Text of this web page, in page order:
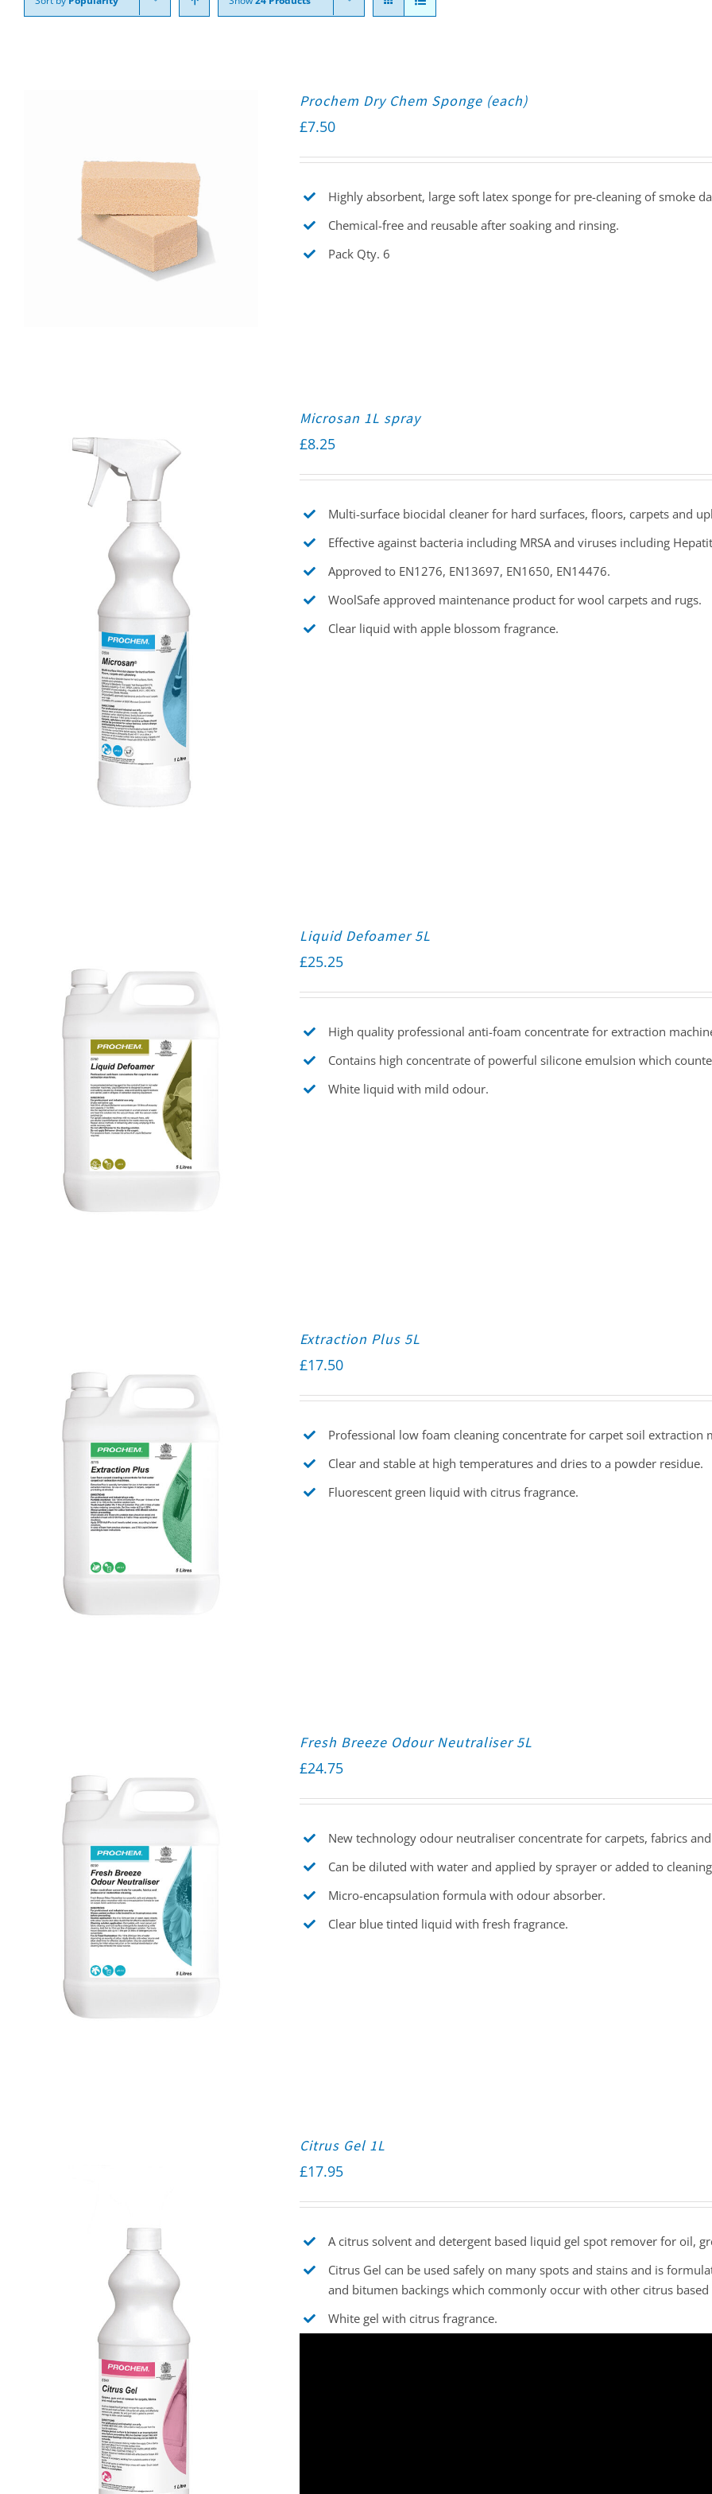
Prochem Dry Chem Sponge (each)
£7.50
Highly absorbent, large soft latex sponge for pre-cleaning of smoke
Chemical-free and reusable after soaking and rinsing.
Pack Qty. 6
Microsan 1L spray
£8.25
Multi-surface biocidal cleaner for hard surfaces, floors, carpets and
Effective against bacteria including MRSA and viruses including
Approved to EN1276, EN13697, EN1650, EN14476.
WoolSafe approved maintenance product for wool carpets and rugs.
Clear liquid with apple blossom fragrance.
Liquid Defoamer 5L
£25.25
High quality professional anti-foam concentrate for extraction
Contains high concentrate of powerful silicone emulsion which
White liquid with mild odour.
Extraction Plus 5L
£17.50
Professional low foam cleaning concentrate for carpet soil extraction
Clear and stable at high temperatures and dries to a powder residue.
Fluorescent green liquid with citrus fragrance.
Fresh Breeze Odour Neutraliser 5L
£24.75
New technology odour neutraliser concentrate for carpets, fabrics
Can be diluted with water and applied by sprayer or added to
Micro-encapsulation formula with odour absorber.
Clear blue tinted liquid with fresh fragrance.
Citrus Gel 1L
£17.95
A citrus solvent and detergent based liquid gel spot remover for oil,
Citrus Gel can be used safely on many spots and stains and is
and bitumen backings which commonly occur with other citrus based
White gel with citrus fragrance.